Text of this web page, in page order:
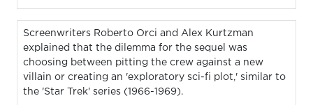
Screenwriters Roberto Orci and Alex Kurtzman
explained that the dilemma for the sequel was
choosing between pitting the crew against a new
villain or creating an 'exploratory sci-fi plot,' similar to
the 'Star Trek' series (1966-1969).